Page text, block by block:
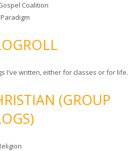
Coalition
I've written, either for classes or for life.
(GROUP